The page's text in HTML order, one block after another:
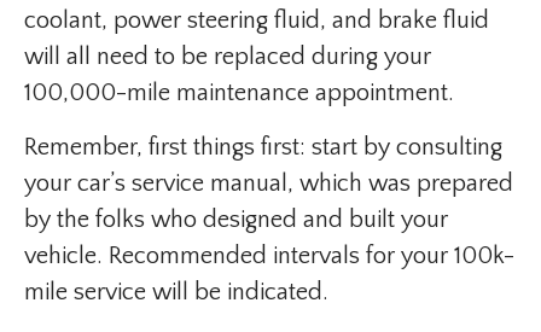
coolant, power steering fluid, and brake fluid
will all need to be replaced during your
100,000-mile maintenance appointment.
Remember, first things first: start by consulting
your car’s service manual, which was prepared
by the folks who designed and built your
vehicle. Recommended intervals for your 100k-
mile service will be indicated.